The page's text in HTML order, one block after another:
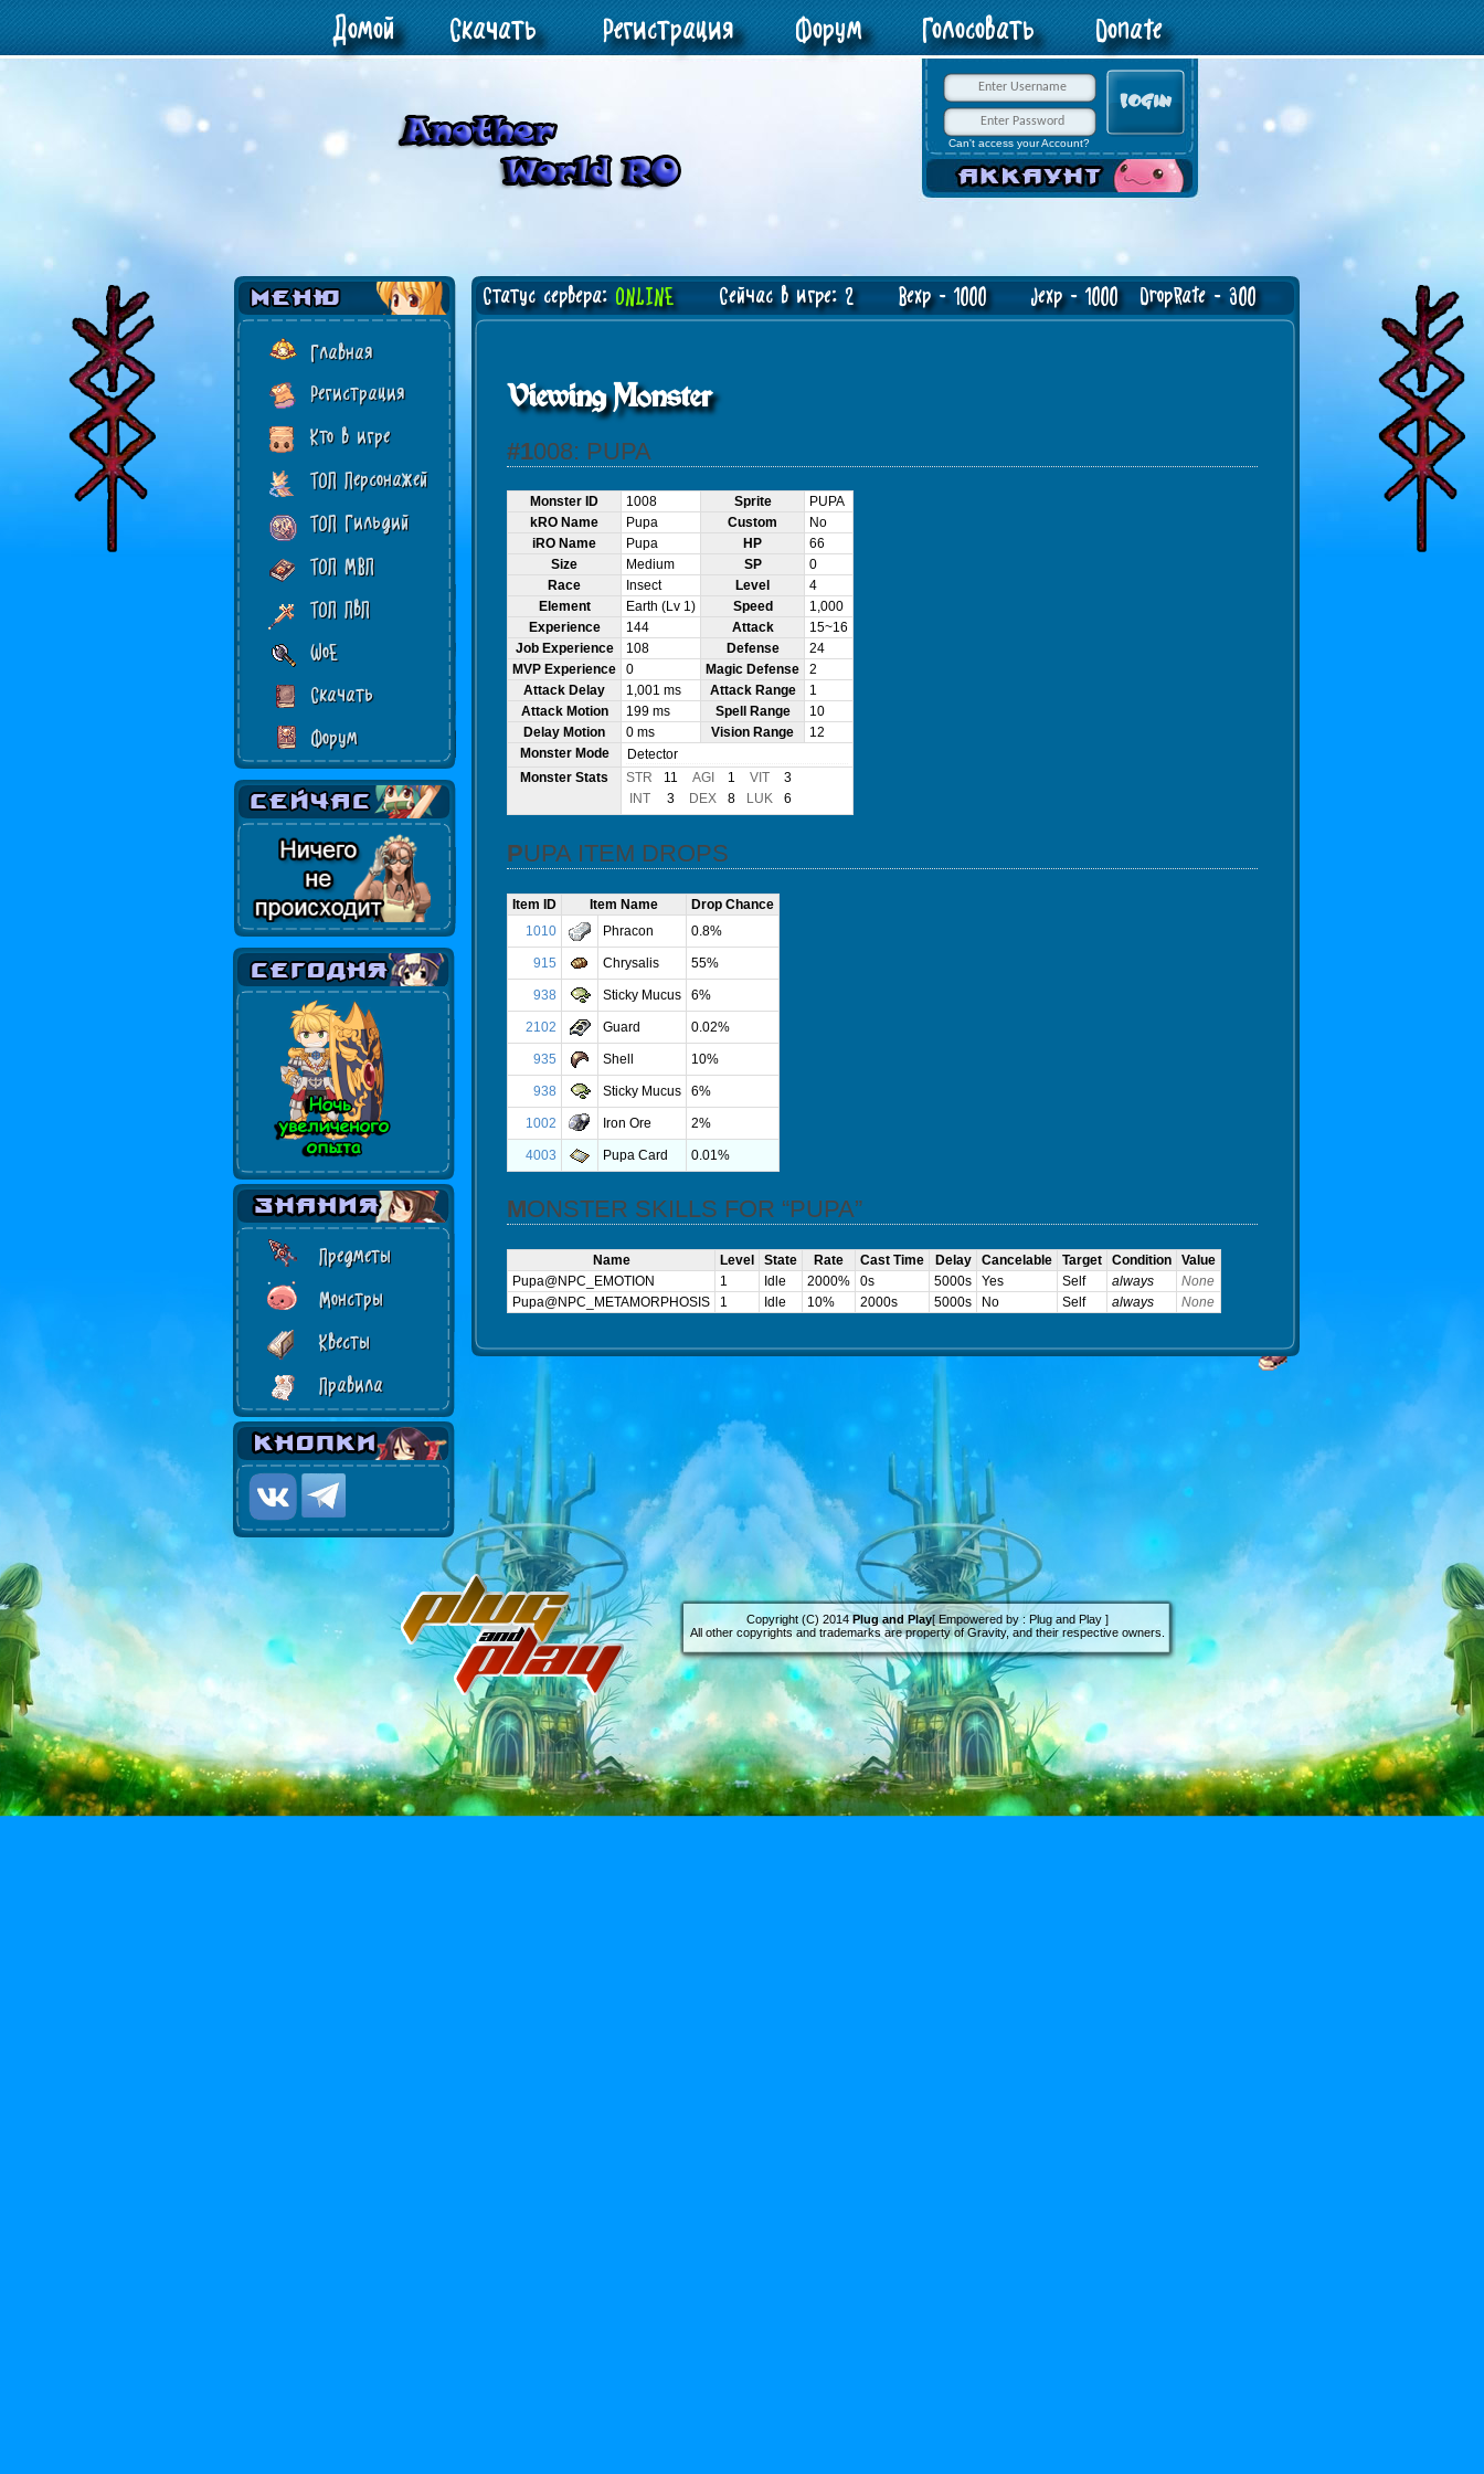
Can't access your Account?
Домой Скачать Регистрация Форум Голосовать Donate
Главная
Регистрация
Кто в игре
ТОП Персонажей
ТОП Гильдий
ТОП МВП
ТОП ПвП
WoE
Скачать
Форум
Предметы
Монстры
Квесты
Правила
Статус сервера: ONLINEСейчас в игре: 2 Bexp - 1000 Jexp - 1000 DropRate - 300
Viewing Monster
#1008: PUPA
Monster ID 1008 Sprite
PUPA
kRO Name
Pupa Custom
No
iRO Name
Pupa HP
66
Size
Medium SP
0
Race
Insect Level
4
Element
Earth (Lv 1) Speed
1,000
Experience
144 Attack
15~16
Job Experience
108 Defense
24
MVP Experience
0 Magic Defense
2
Attack Delay
1,001 ms Attack Range
1
Attack Motion
199 ms Spell Range
10
Delay Motion
0 ms Vision Range
12
Monster Mode
Detector
Monster Stats
STR 11 AGI 1 VIT
3
INT
3 DEX 8 LUK 6
PUPA ITEM DROPS
Item ID Item Name
Drop Chance
1010
Phracon 0.8%
915 Chrysalis 55%
938 Sticky Mucus 6%
2102 Guard 0.02%
935 Shell 10%
938 Sticky Mucus 6%
1002 Iron Ore 2%
4003 Pupa Card 0.01%
MONSTER SKILLS FOR “PUPA”
Name Level State Rate Cast Time Delay Cancelable Target Condition
Value
Pupa@NPC_EMOTION
1 Idle 2000% 0s 5000s Yes Self always
None
Pupa@NPC_METAMORPHOSIS
1 Idle 10% 2000s 5000s No Self always None
Copyright (C) 2014Plug and Play[ Empowered by : Plug and Play ]
All other copyrights and trademarks are property of Gravity, and their respective owners.